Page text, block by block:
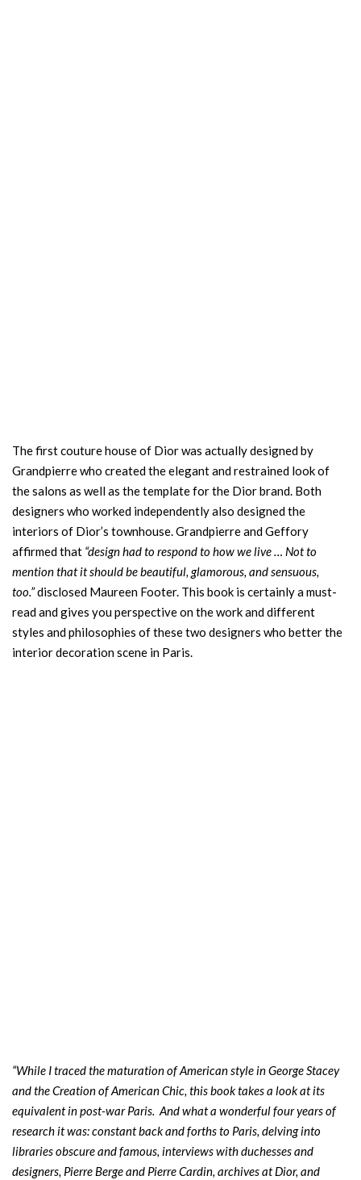
The first couture house of Dior was actually designed by
Grandpierre who created the elegant and restrained look of
the salons as well as the template for the Dior brand. Both
designers who worked independently also designed the
interiors of Dior’s townhouse. Grandpierre and Geffory
affirmed that “design had to respond to how we live … Not to
mention that it should be beautiful, glamorous, and sensuous,
too.”disclosed Maureen Footer. This book is certainly a must-
read and gives you perspective on the work and different
styles and philosophies of these two designers who better the
interior decoration scene in Paris.
“While I traced the maturation of American style in George Stacey
and the Creation of American Chic, this book takes a look at its
equivalent in post-war Paris. And what a wonderful four years of
research it was: constant back and forths to Paris, delving into
libraries obscure and famous, interviews with duchesses and
designers, Pierre Berge and Pierre Cardin, archives at Dior, and